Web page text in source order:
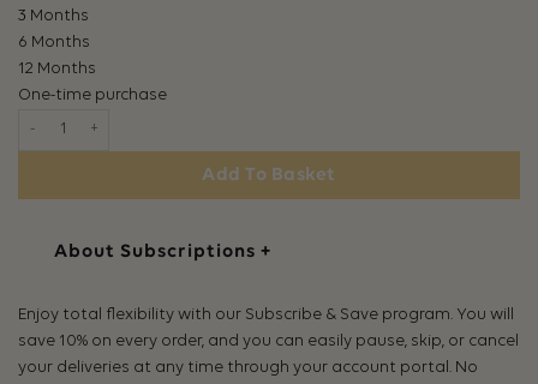
3 Months
6 Months
12 Months
One-time purchase
Birch + Bloom Shampoo quantity
Add To Basket
About Subscriptions +
Enjoy total flexibility with our Subscribe & Save program. You will
save 10% on every order, and you can easily pause, skip, or cancel
your deliveries at any time through your account portal. No